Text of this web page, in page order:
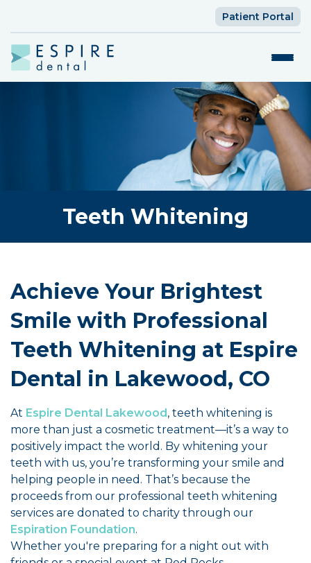
Patient Portal
Teeth Whitening
Achieve Your Brightest
Smile with Professional
Teeth Whitening at Espire
Dental in Lakewood, CO
At Espire Dental Lakewood, teeth whitening is
more than just a cosmetic treatment—it’s a way to
positively impact the world. By whitening your
teeth with us, you’re transforming your smile and
helping people in need. That’s because the
proceeds from our professional teeth whitening
services are donated to charity through our
Espiration Foundation.
Whether you're preparing for a night out with